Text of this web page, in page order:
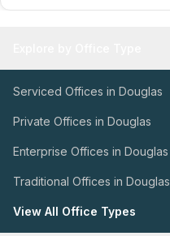
Serviced Offices in Douglas
Private Offices in Douglas
Enterprise Offices in Douglas
Traditional Offices in Douglas
View All Office Types